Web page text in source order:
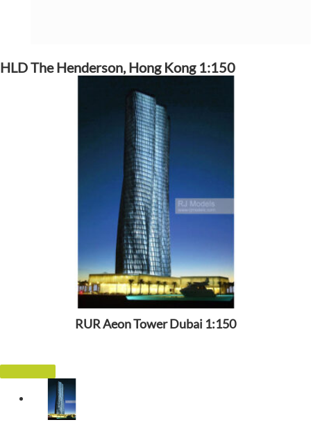
HLD The Henderson, Hong Kong 1:150
RUR Aeon Tower Dubai 1:150